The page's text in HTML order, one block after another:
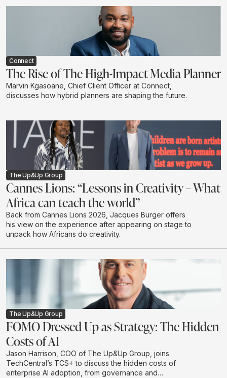
Connect
The Rise of The High-Impact Media Planner
Marvin Kgasoane, Chief Client Officer at Connect,
discusses how hybrid planners are shaping the future.
The Up&Up Group
Cannes Lions: “Lessons in Creativity – What
Africa can teach the world”
Back from Cannes Lions 2026, Jacques Burger offers
his view on the experience after appearing on stage to
unpack how Africans do creativity.
The Up&Up Group
FOMO Dressed Up as Strategy: The Hidden
Costs of AI
Jason Harrison, COO of The Up&Up Group, joins
TechCentral’s TCS+ to discuss the hidden costs of
enterprise AI adoption, from governance and